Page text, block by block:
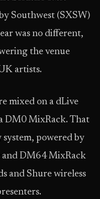
Southwest (SXSW)
was no different,
the venue
artists.
mixed on a dLive
DM0 MixRack. That
powered by
and DM64 MixRack
and Shure wireless